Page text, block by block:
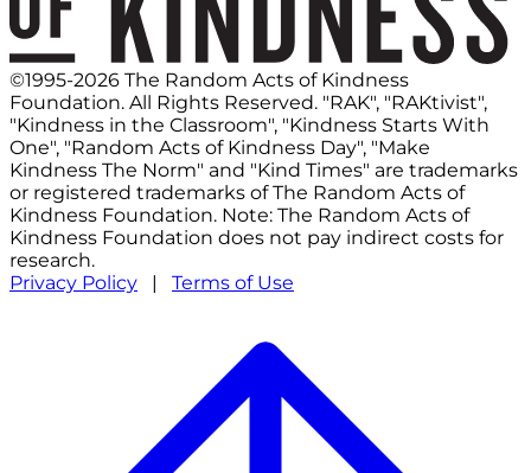
©1995-2026 The Random Acts of Kindness
Foundation. All Rights Reserved. "RAK", "RAKtivist",
"Kindness in the Classroom", "Kindness Starts With
One", "Random Acts of Kindness Day", "Make
Kindness The Norm" and "Kind Times" are trademarks
or registered trademarks of The Random Acts of
Kindness Foundation. Note: The Random Acts of
Kindness Foundation does not pay indirect costs for
research.
Privacy Policy | Terms of Use